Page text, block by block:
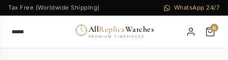
Tax Free (Worldwide Shipping) WhatsApp 24/7
AllReplicaWatches
PREMIUM TIMEPIECES
0